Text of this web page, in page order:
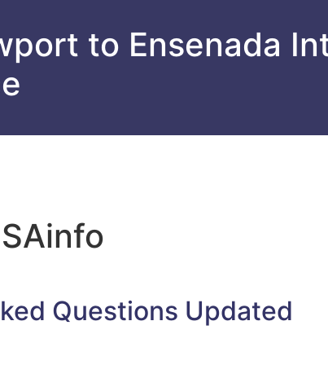
to Ensenada
Questions Updated